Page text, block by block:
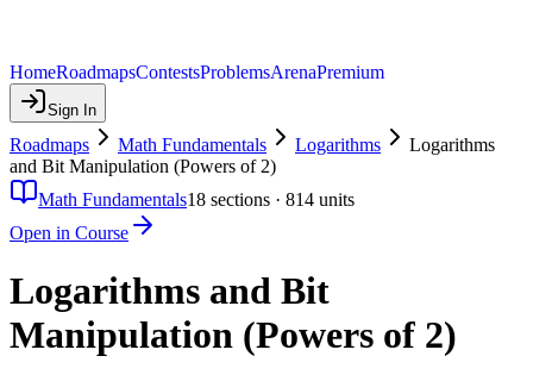
HomeRoadmapsContestsProblemsArenaPremium
Sign In
Roadmaps Math Fundamentals Logarithms
Logarithms
and Bit Manipulation (Powers of 2)
Math Fundamentals18 sections · 814 units
Open in Course
Logarithms and Bit
Manipulation (Powers of 2)